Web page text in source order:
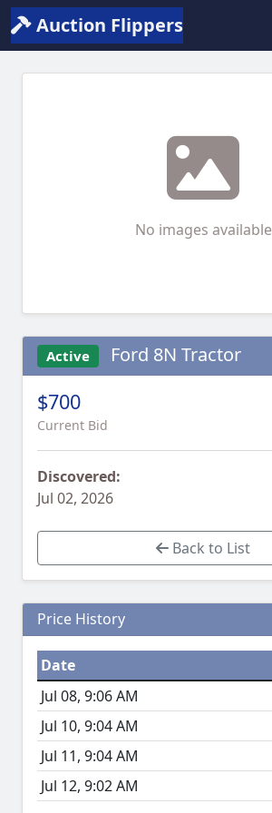
Auction Flippers
No images available
Active Ford 8N Tractor
$700
Current Bid
Discovered:
Jul 02, 2026
Back to List
Price History
Date
Jul 08, 9:06 AM
Jul 10, 9:04 AM
Jul 11, 9:04 AM
Jul 12, 9:02 AM